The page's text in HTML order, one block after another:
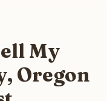
My
Oregon